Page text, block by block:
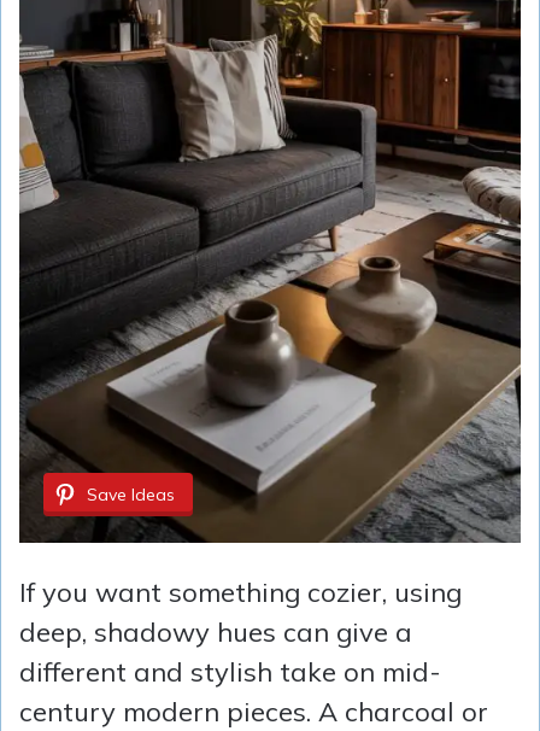
Save Ideas
If you want something cozier, using
deep, shadowy hues can give a
different and stylish take on mid-
century modern pieces. A charcoal or